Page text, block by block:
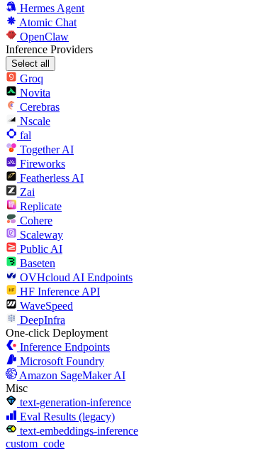
Hermes Agent
Atomic Chat
OpenClaw
Inference Providers
Select all
Groq
Novita
Cerebras
Nscale
fal
Together AI
Fireworks
Featherless AI
Zai
Replicate
Cohere
Scaleway
Public AI
Baseten
OVHcloud AI Endpoints
HF Inference API
WaveSpeed
DeepInfra
One-click Deployment
Inference Endpoints
Microsoft Foundry
Amazon SageMaker AI
Misc
text-generation-inference
Eval Results (legacy)
text-embeddings-inference
custom_code